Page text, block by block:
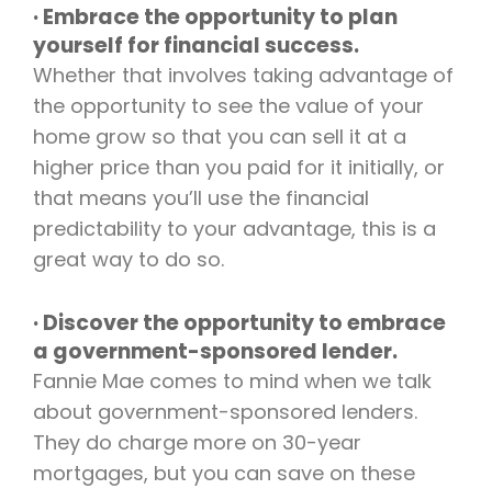
· Embrace the opportunity to plan
yourself for financial success.
Whether that involves taking advantage of
the opportunity to see the value of your
home grow so that you can sell it at a
higher price than you paid for it initially, or
that means you’ll use the financial
predictability to your advantage, this is a
great way to do so.
· Discover the opportunity to embrace
a government-sponsored lender.
Fannie Mae comes to mind when we talk
about government-sponsored lenders.
They do charge more on 30-year
mortgages, but you can save on these